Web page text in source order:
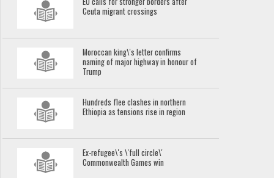
Ceuta migrant crossings
Moroccan king\'s letter confirms
naming of major highway in honour of
Trump
Hundreds flee clashes in northern
Ethiopia as tensions rise in region
Ex-refugee\'s \'full circle\'
Commonwealth Games win